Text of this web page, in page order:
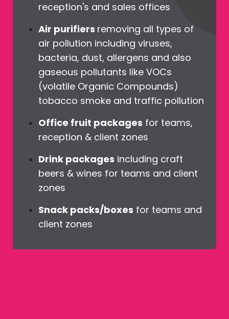
reception's and sales offices
Air purifiers removing all types of
air pollution including viruses,
bacteria, dust, allergens and also
gaseous pollutants like VOCs
(volatile Organic Compounds)
tobacco smoke and traffic pollution
Office fruit packages for teams,
reception & client zones
Drink packages including craft
beers & wines for teams and client
zones
Snack packs/boxes for teams and
client zones